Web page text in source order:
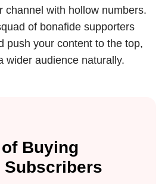
channel with hollow numbers.
of bonafide supporters
push your content to the top,
wider audience naturally.
Buying
Subscribers